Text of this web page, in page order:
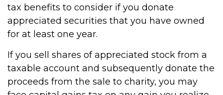
tax benefits to consider if you donate
appreciated securities that you have owned
for at least one year.
If you sell shares of appreciated stock from a
taxable account and subsequently donate the
proceeds from the sale to charity, you may